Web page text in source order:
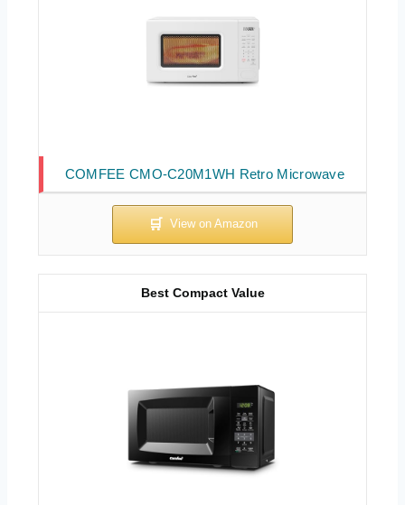
COMFEE CMO-C20M1WH Retro Microwave
Best Compact Value